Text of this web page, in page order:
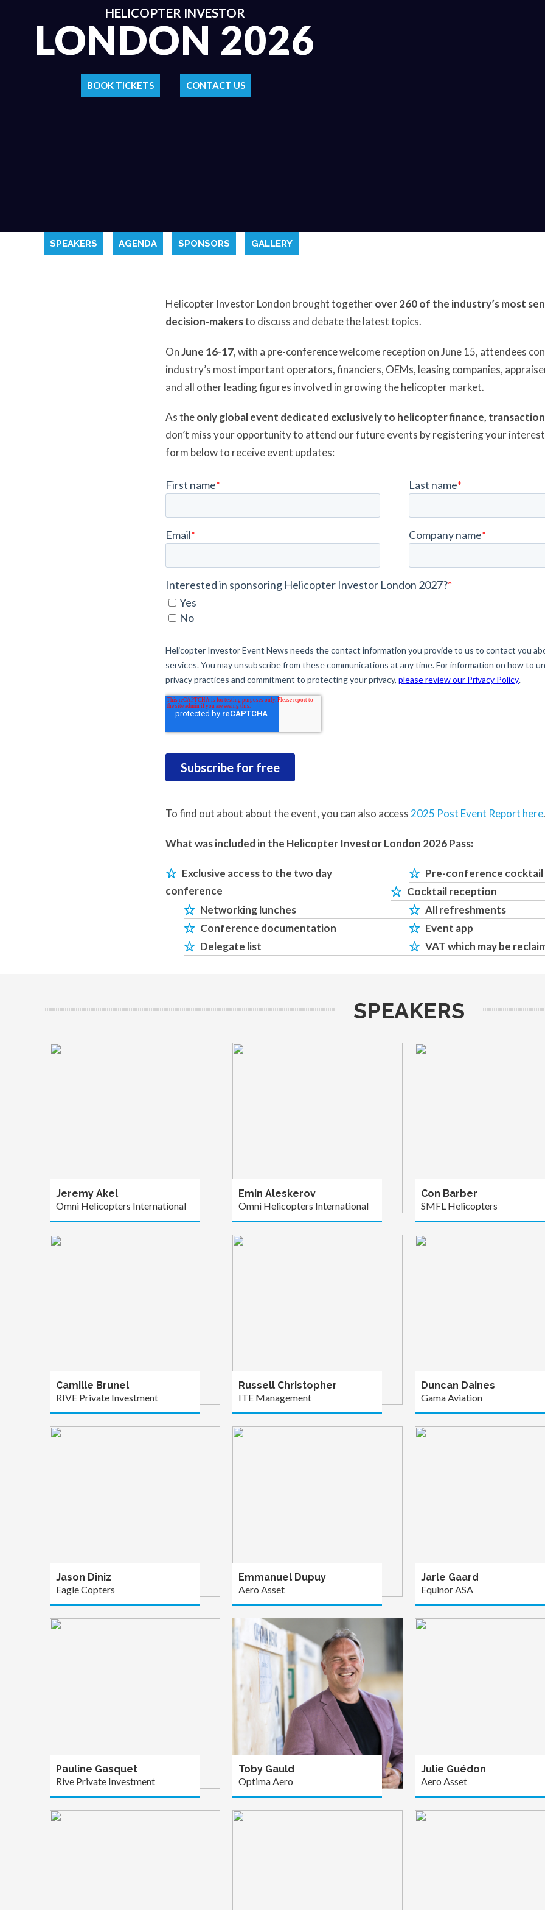
HELICOPTER INVESTOR
LONDON 2026
BOOK TICKETS CONTACT US
SPEAKERS AGENDA SPONSORS GALLERY
Helicopter Investor London brought togetherover 260 of the industry’s most
decision-makersto discuss and debate the latest topics.
OnJune 16-17, with a pre-conference welcome reception on June 15, attendees
industry’s most important operators, financiers, OEMs, leasing companies,
and all other leading figures involved in growing the helicopter market.
As theonly global event dedicated exclusively to helicopter finance,
don’t miss your opportunity to attend our future events by registering your
form below to receive event updates:
To find out about about the event, you can also access 2025 Post Event Report here.
What was included in the Helicopter Investor London 2026 Pass:
Exclusive access to the two day
conference
Pre-conference
Cocktail reception
Networking lunches
All refreshments
Conference documentation
Event app
Delegate list
VAT which may be
SPEAKERS
Jeremy Akel
Omni Helicopters International
Emin Aleskerov
Omni Helicopters International
Con Barber
SMFL Helicopters
Camille Brunel
RIVE Private Investment
Russell Christopher
ITE Management
Duncan Daines
Gama Aviation
Jason Diniz
Eagle Copters
Emmanuel Dupuy
Aero Asset
Jarle Gaard
Equinor ASA
Pauline Gasquet
Rive Private Investment
Toby Gauld
Optima Aero
Julie Guédon
Aero Asset